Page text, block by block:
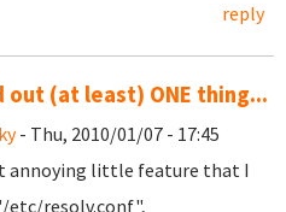
reply
out (at least) ONE thing...
- Thu, 2010/01/07 - 17:45
annoying little feature that I
etc/resolv.conf",